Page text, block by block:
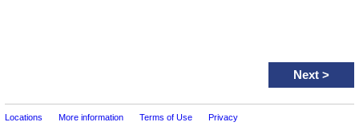
Next >
Locations More information Terms of Use Privacy